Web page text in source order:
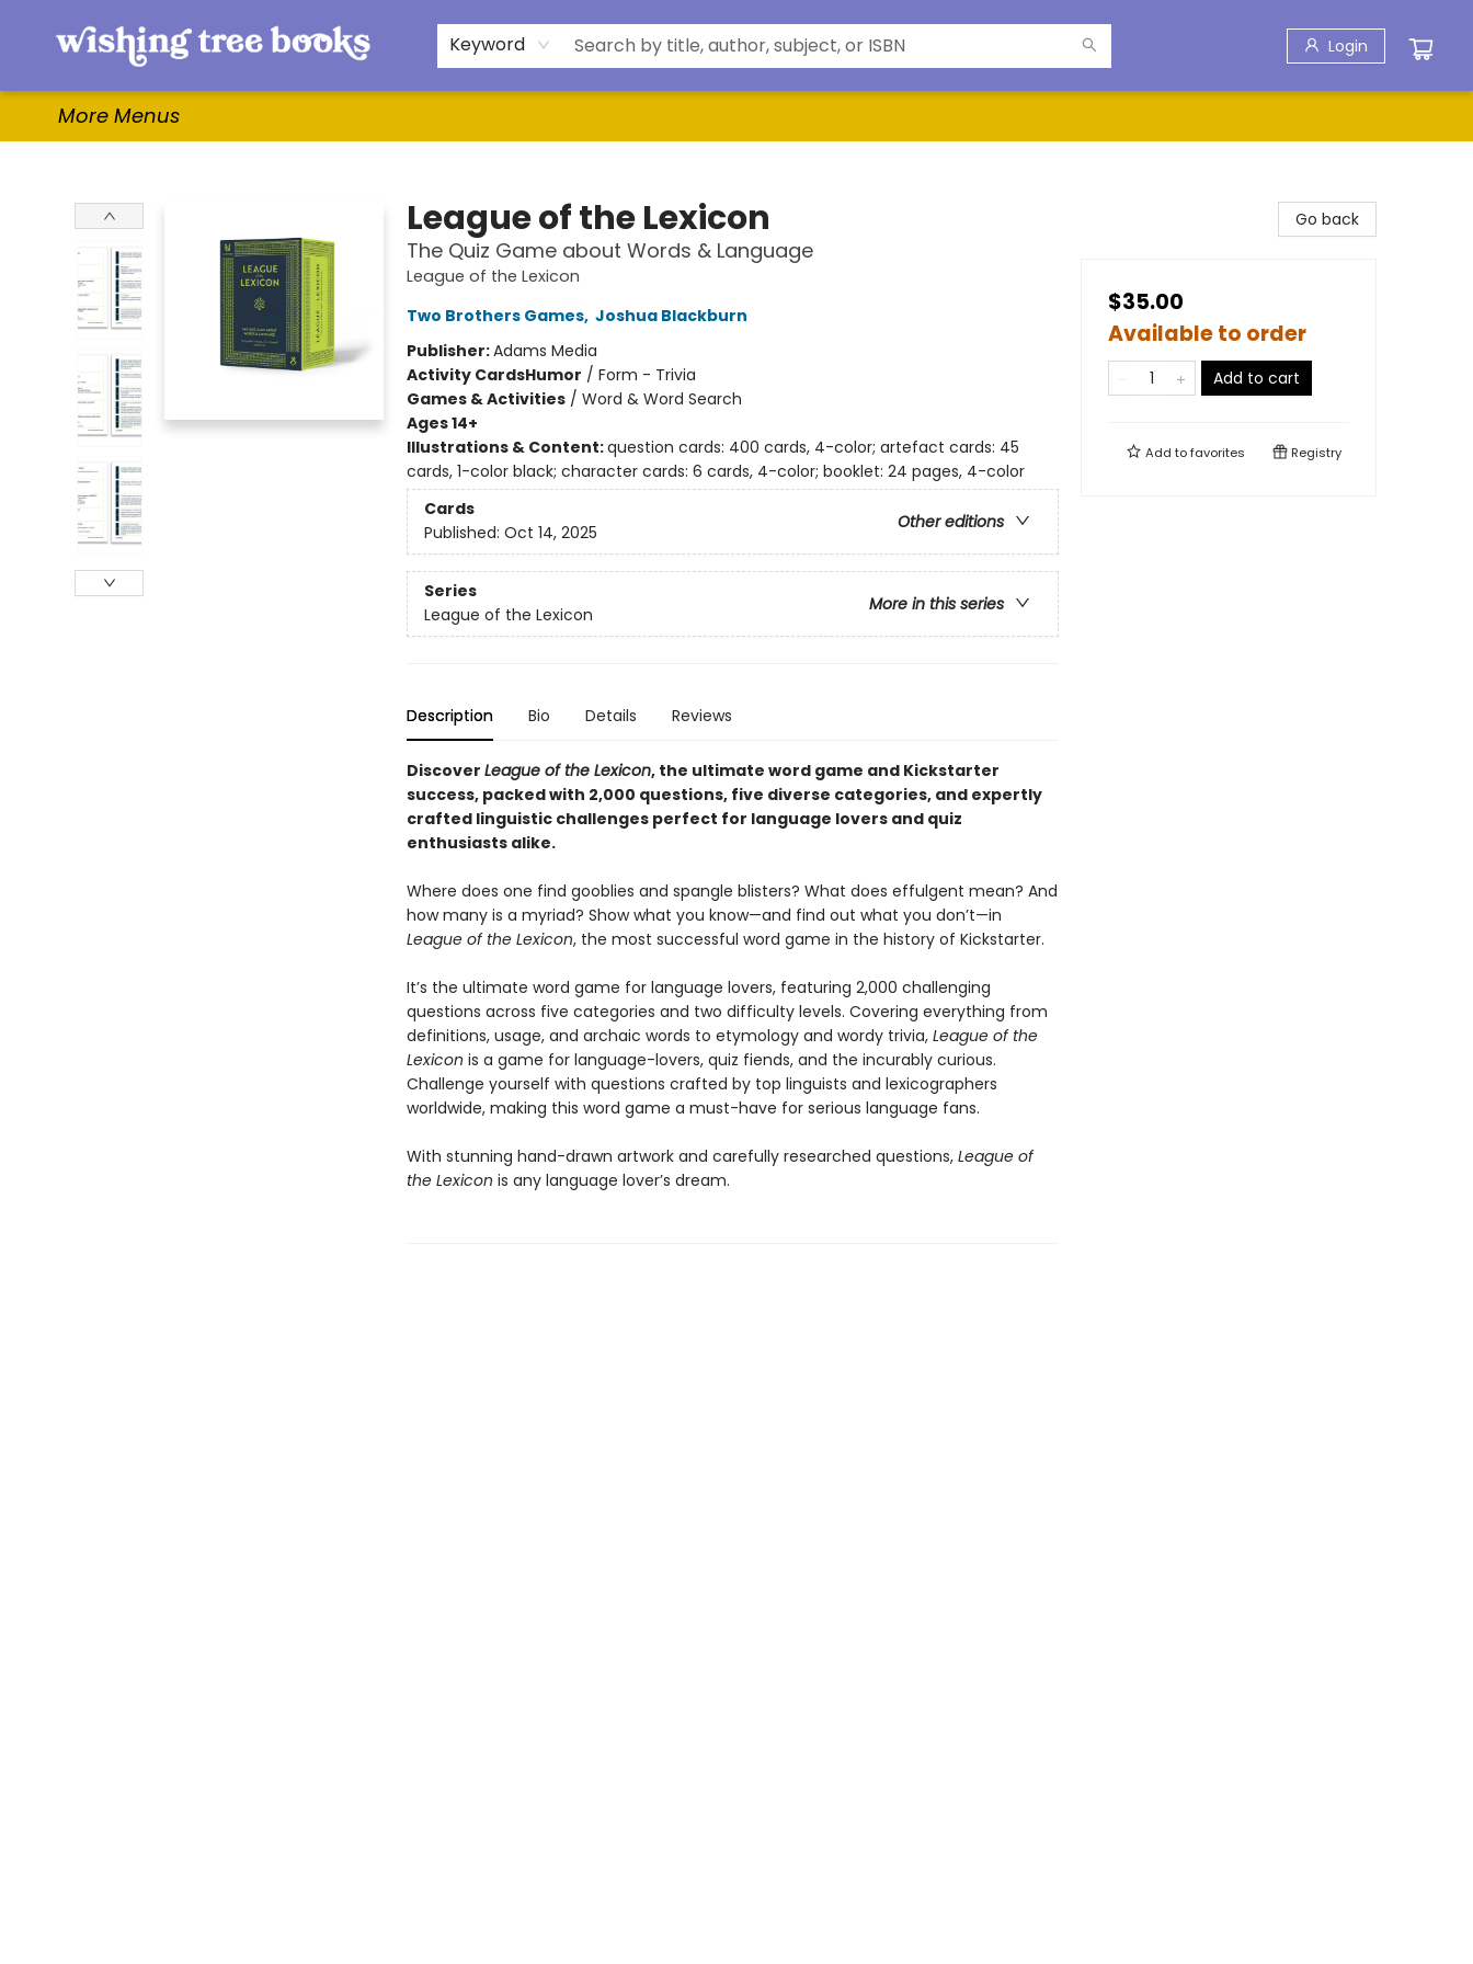
Keyword Login
Home
Browse
Gifts & More
Events
Contact & Hours
For Authors
WishLists
About
More Menus
League of the Lexicon
The Quiz Game about Words & Language
League of the Lexicon
Two Brothers Games, Joshua Blackburn
Publisher:Adams Media
Activity CardsHumor / Form - Trivia
Games & Activities/ Word & Word Search
Ages 14+
Illustrations & Content:question cards: 400 cards, 4-color; artefact cards: 45
cards, 1-color black; character cards: 6 cards, 4-color; booklet: 24 pages, 4-color
Cards
Other editions
Published: Oct 14, 2025
Series
More in this series
League of the Lexicon
Description Bio Details Reviews
Discover League of the Lexicon, the ultimate word game and Kickstarter
success, packed with 2,000 questions, five diverse categories, and expertly
crafted linguistic challenges perfect for language lovers and quiz
enthusiasts alike.
Where does one find gooblies and spangle blisters? What does effulgent mean? And
how many is a myriad? Show what you know—and find out what you don’t—in
League of the Lexicon, the most successful word game in the history of Kickstarter.
It’s the ultimate word game for language lovers, featuring 2,000 challenging
questions across five categories and two difficulty levels. Covering everything from
definitions, usage, and archaic words to etymology and wordy trivia, League of the
Lexicon is a game for language-lovers, quiz fiends, and the incurably curious.
Challenge yourself with questions crafted by top linguists and lexicographers
worldwide, making this word game a must-have for serious language fans.
With stunning hand-drawn artwork and carefully researched questions, League of
the Lexicon is any language lover’s dream.
Go back
$35.00
Available to order
Add to cart
Add tofavorites Registry